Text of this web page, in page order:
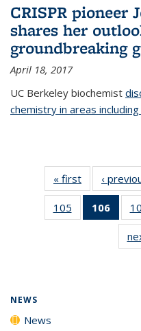
CRISPR pioneer
shares her
groundbreaking
April 18, 2017
UC Berkeley biochemist
chemistry in areas
« first News
‹
105
135
106
of
NEWS
News